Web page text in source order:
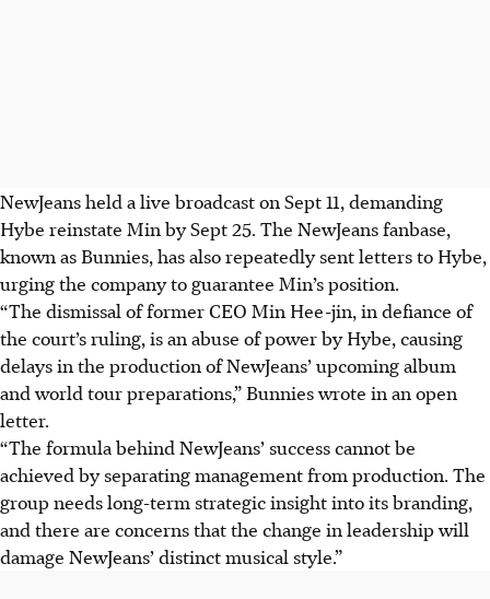
NewJeans held a live broadcast on Sept 11, demanding
Hybe reinstate Min by Sept 25. The NewJeans fanbase,
known as Bunnies, has also repeatedly sent letters to Hybe,
urging the company to guarantee Min’s position.
“The dismissal of former CEO Min Hee-jin, in defiance of
the court’s ruling, is an abuse of power by Hybe, causing
delays in the production of NewJeans’ upcoming album
and world tour preparations,” Bunnies wrote in an open
letter.
“The formula behind NewJeans’ success cannot be
achieved by separating management from production. The
group needs long-term strategic insight into its branding,
and there are concerns that the change in leadership will
damage NewJeans’ distinct musical style.”